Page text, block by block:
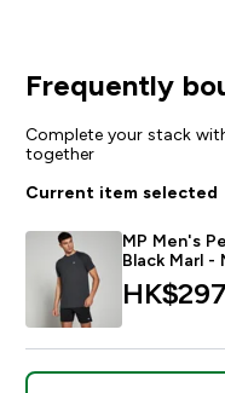
Frequently
Complete your stack
together
Current item selected
MP Men's
Black Marl -